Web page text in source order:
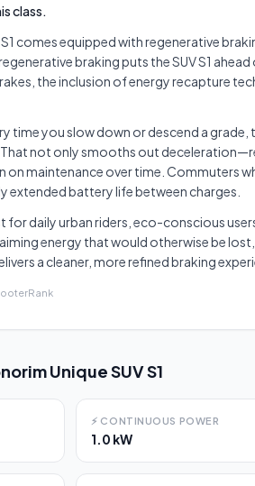
class.
S1 comes equipped with regenerative
braking puts the SUV S1
the inclusion of energy recapture
time you slow down or descend a
not only smooths out
on maintenance over time.
extended battery life between charges.
for daily urban riders, eco-conscious
energy that would otherwise be
a cleaner, more refined braking
Unique SUV S1
⚡ CONTINUOUS POWER
1.0 kW